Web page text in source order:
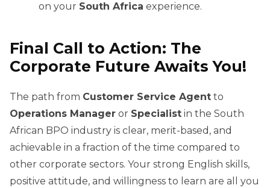
on your South Africa experience.
Final Call to Action: The
Corporate Future Awaits You!
The path from Customer Service Agent to
Operations Manager or Specialist in the South
African BPO industry is clear, merit-based, and
achievable in a fraction of the time compared to
other corporate sectors. Your strong English skills,
positive attitude, and willingness to learn are all you